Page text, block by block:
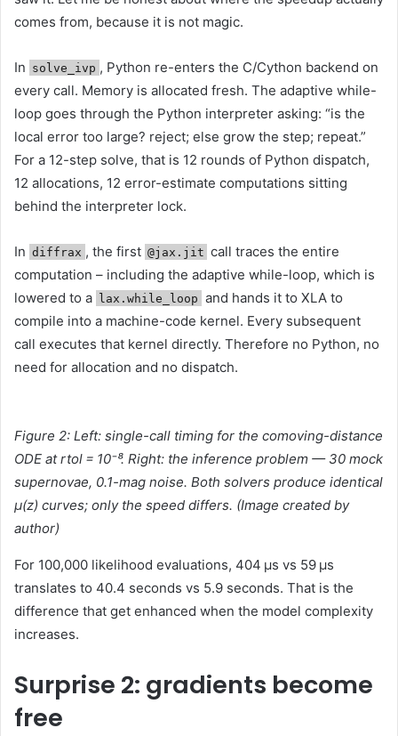
comes from, because it is not magic.
In solve_ivp , Python re-enters the C/Cython backend on
every call. Memory is allocated fresh. The adaptive while-
loop goes through the Python interpreter asking: “is the
local error too large? reject; else grow the step; repeat.”
For a 12-step solve, that is 12 rounds of Python dispatch,
12 allocations, 12 error-estimate computations sitting
behind the interpreter lock.
In diffrax , the first @jax.jit call traces the entire
computation – including the adaptive while-loop, which is
lowered to a lax.while_loop and hands it to XLA to
compile into a machine-code kernel. Every subsequent
call executes that kernel directly. Therefore no Python, no
need for allocation and no dispatch.
Figure 2: Left: single-call timing for the comoving-distance
ODE at rtol = 10⁻⁸. Right: the inference problem — 30 mock
supernovae, 0.1-mag noise. Both solvers produce identical
μ(z) curves; only the speed differs. (Image created by
author)
For 100,000 likelihood evaluations, 404 μs vs 59 μs
translates to 40.4 seconds vs 5.9 seconds. That is the
difference that get enhanced when the model complexity
increases.
Surprise 2: gradients become
free